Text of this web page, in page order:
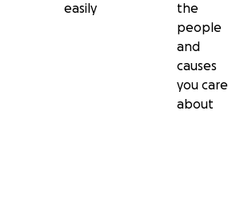
easily
the
people
and
causes
you care
about